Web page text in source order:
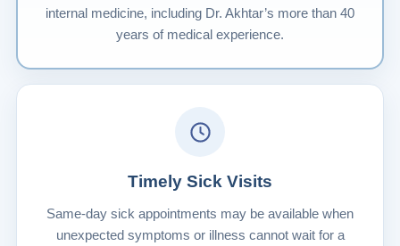
internal medicine, including Dr. Akhtar’s more than 40
years of medical experience.
Timely Sick Visits
Same-day sick appointments may be available when
unexpected symptoms or illness cannot wait for a